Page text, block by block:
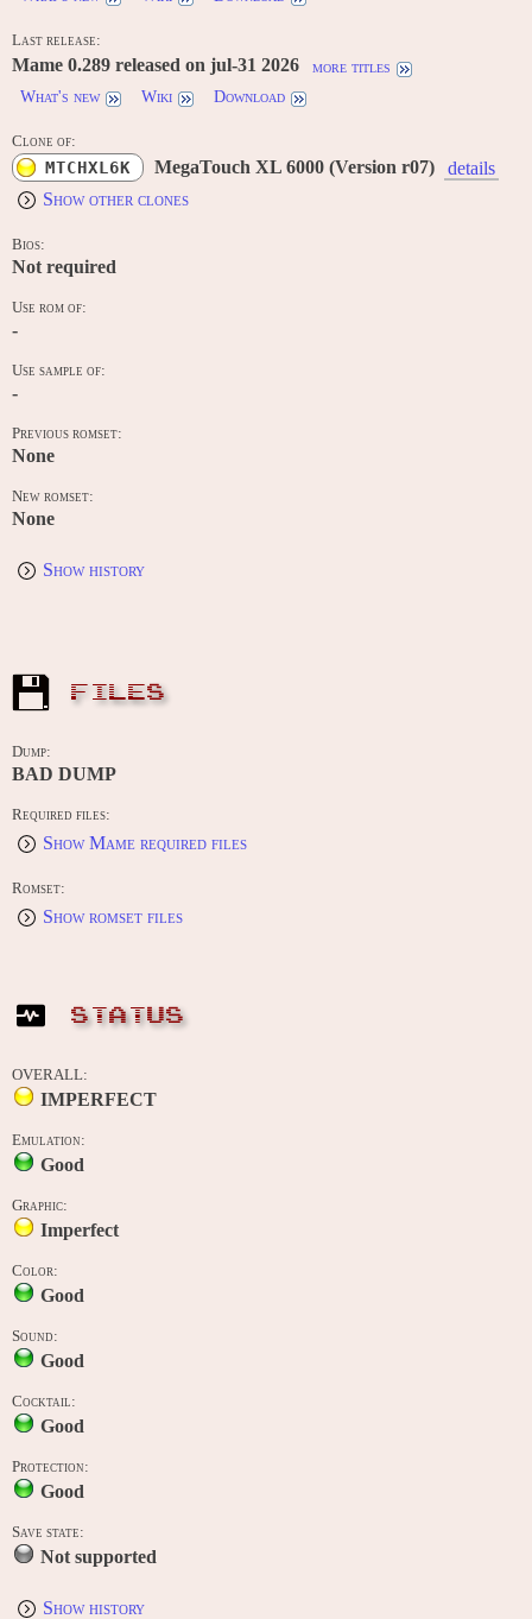
Last release:
Mame 0.289 released on jul-31 2026
more titles
What's new
Wiki Download
Clone of:
MTCHXL6K MegaTouch XL 6000 (Version r07)
details
Show other clones
Bios:
Not required
Use rom of:
-
Use sample of:
-
Previous romset:
None
New romset:
None
Show history
FILES
Dump:
BAD DUMP
Required files:
Show Mame required files
Romset:
Show romset files
STATUS
OVERALL:
IMPERFECT
Emulation:
Good
Graphic:
Imperfect
Color:
Good
Sound:
Good
Cocktail:
Good
Protection:
Good
Save state:
Not supported
Show history